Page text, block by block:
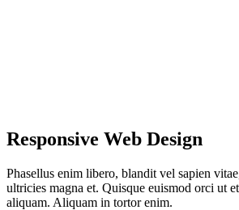
Responsive Web Design
Phasellus enim libero, blandit vel sapien
ultricies magna et. Quisque euismod orci ut
aliquam. Aliquam in tortor enim.